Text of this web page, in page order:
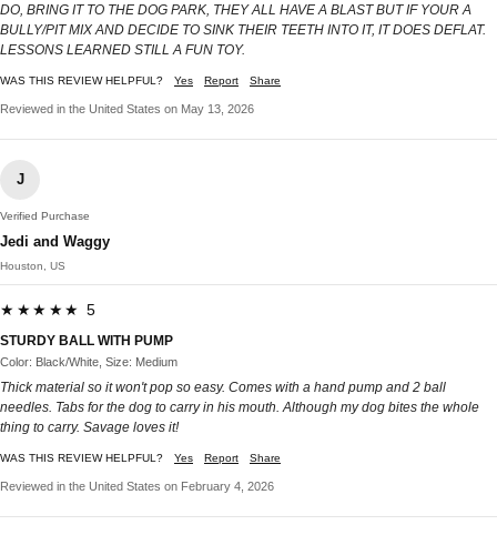
DO, BRING IT TO THE DOG PARK, THEY ALL HAVE A BLAST BUT IF YOUR A
BULLY/PIT MIX AND DECIDE TO SINK THEIR TEETH INTO IT, IT DOES DEFLAT.
LESSONS LEARNED STILL A FUN TOY.
WAS THIS REVIEW HELPFUL? Yes Report Share
Reviewed in the United States on May 13, 2026
J
Verified Purchase
Jedi and Waggy
Houston, US
★★★★★ 5
STURDY BALL WITH PUMP
Color: Black/White, Size: Medium
Thick material so it won't pop so easy. Comes with a hand pump and 2 ball
needles. Tabs for the dog to carry in his mouth. Although my dog bites the whole
thing to carry. Savage loves it!
WAS THIS REVIEW HELPFUL? Yes Report Share
Reviewed in the United States on February 4, 2026